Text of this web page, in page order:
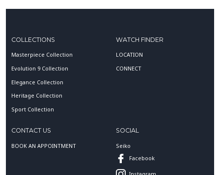
COLLECTIONS
Masterpiece Collection
Evolution 9 Collection
Elegance Collection
Heritage Collection
Sport Collection
WATCH FINDER
LOCATION
CONNECT
CONTACT US
BOOK AN APPOINTMENT
SOCIAL
Seiko
Facebook